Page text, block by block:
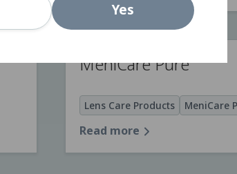
Yes
MeniCare Pure
Lens Care Products MeniCare
Read more